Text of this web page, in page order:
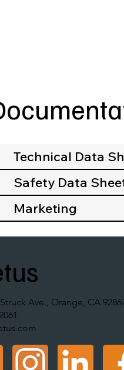
Technical Data
Safety Data
Marketing
Ave., Orange, CA